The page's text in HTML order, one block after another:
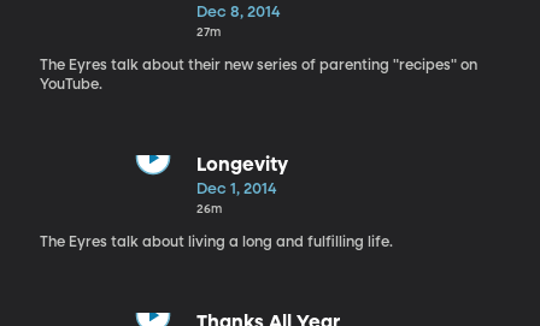
Dec 8, 2014
27m
The Eyres talk about their new series of parenting "recipes" on
YouTube.
Longevity
Dec 1, 2014
26m
The Eyres talk about living a long and fulfilling life.